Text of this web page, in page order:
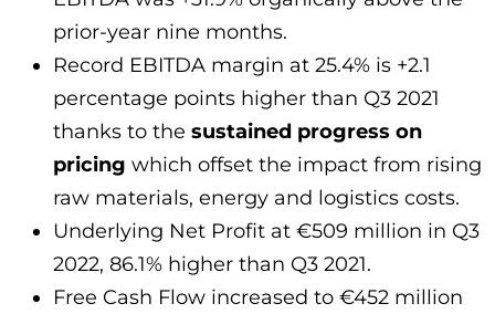
prior-year nine months.
Record EBITDA margin at 25.4% is +2.1
percentage points higher than Q3 2021
thanks to the sustained progress on
pricing which offset the impact from rising
raw materials, energy and logistics costs.
Underlying Net Profit at €509 million in Q3
2022, 86.1% higher than Q3 2021.
Free Cash Flow increased to €452 million